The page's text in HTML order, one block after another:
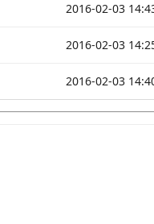
2016-02-03
2016-02-03
2016-02-03